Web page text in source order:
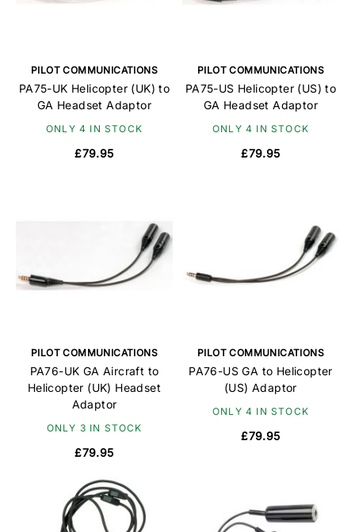
PILOT COMMUNICATIONS
PA75-UK Helicopter (UK) to
GA Headset Adaptor
ONLY 4 IN STOCK
£79.95
PILOT COMMUNICATIONS
PA75-US Helicopter (US) to
GA Headset Adaptor
ONLY 4 IN STOCK
£79.95
PILOT COMMUNICATIONS
PA76-UK GA Aircraft to
Helicopter (UK) Headset
Adaptor
ONLY 3 IN STOCK
£79.95
PILOT COMMUNICATIONS
PA76-US GA to Helicopter
(US) Adaptor
ONLY 4 IN STOCK
£79.95